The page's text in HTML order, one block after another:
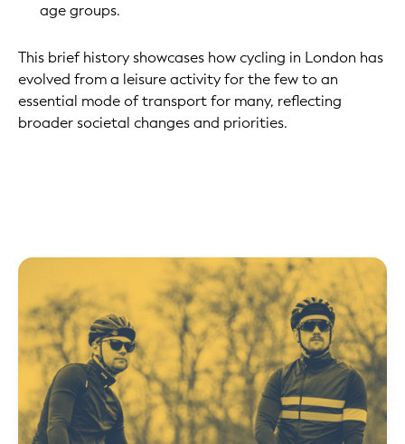
age groups.
This brief history showcases how cycling in London has
evolved from a leisure activity for the few to an
essential mode of transport for many, reflecting
broader societal changes and priorities.